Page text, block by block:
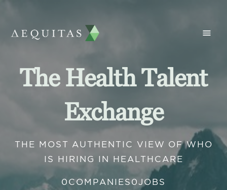
The Health Talent
Exchange
THE MOST AUTHENTIC VIEW OF WHO
IS HIRING IN HEALTHCARE
0 COMPANIES 0 JOBS